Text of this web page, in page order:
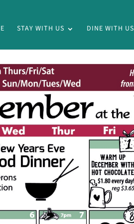
STAY WITH US DINE WITH US